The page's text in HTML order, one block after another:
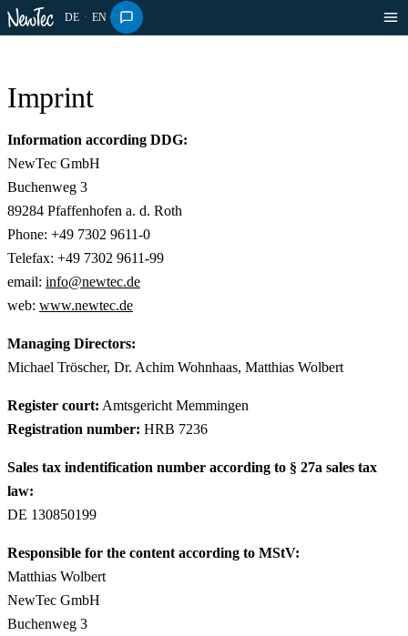
DE · EN
Imprint
Information according DDG:
NewTec GmbH
Buchenweg 3
89284 Pfaffenhofen a. d. Roth
Phone: +49 7302 9611-0
Telefax: +49 7302 9611-99
email: info@newtec.de
web: www.newtec.de
Managing Directors:
Michael Tröscher, Dr. Achim Wohnhaas, Matthias Wolbert
Register court: Amtsgericht Memmingen
Registration number: HRB 7236
Sales tax indentification number according to § 27a sales tax
law:
DE 130850199
Responsible for the content according to MStV:
Matthias Wolbert
NewTec GmbH
Buchenweg 3